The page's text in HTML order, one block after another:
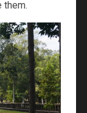
them.